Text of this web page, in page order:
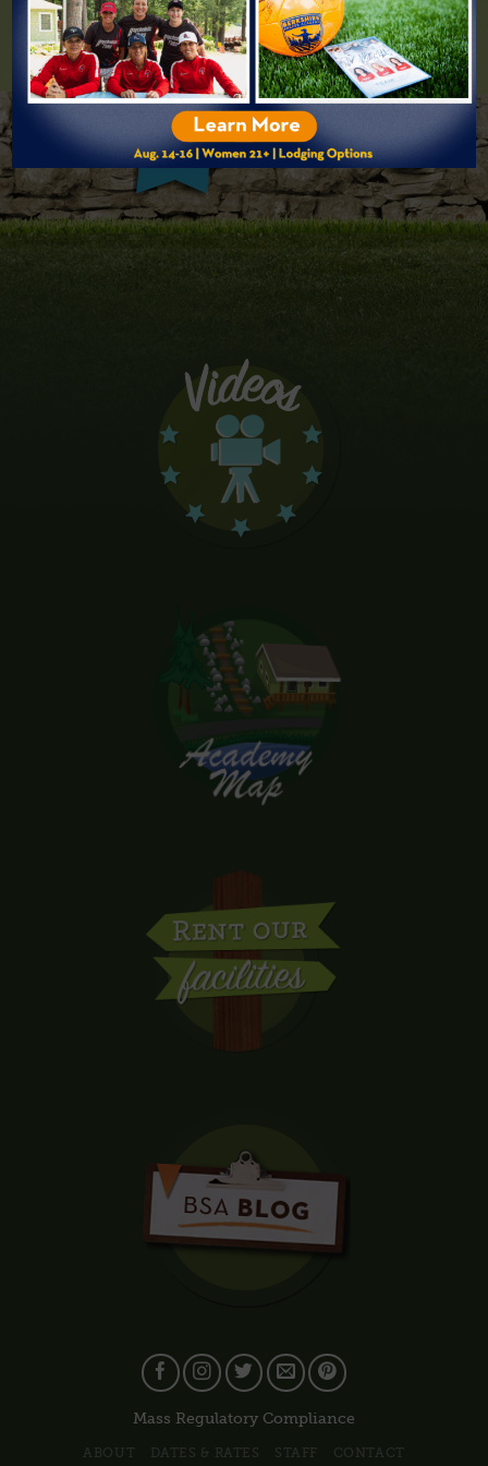
Mass Regulatory Compliance
ABOUT DATES & RATES STAFF CONTACT